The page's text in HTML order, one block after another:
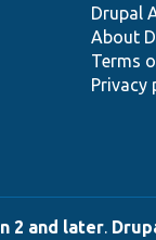
Drupal
About
Terms
Privacy
2 and later.